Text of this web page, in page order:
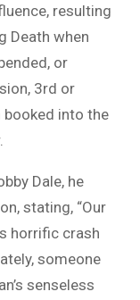
resulting
Death when
or
3rd or
booked into the
Dale, he
stating, “Our
horrific crash
someone
senseless